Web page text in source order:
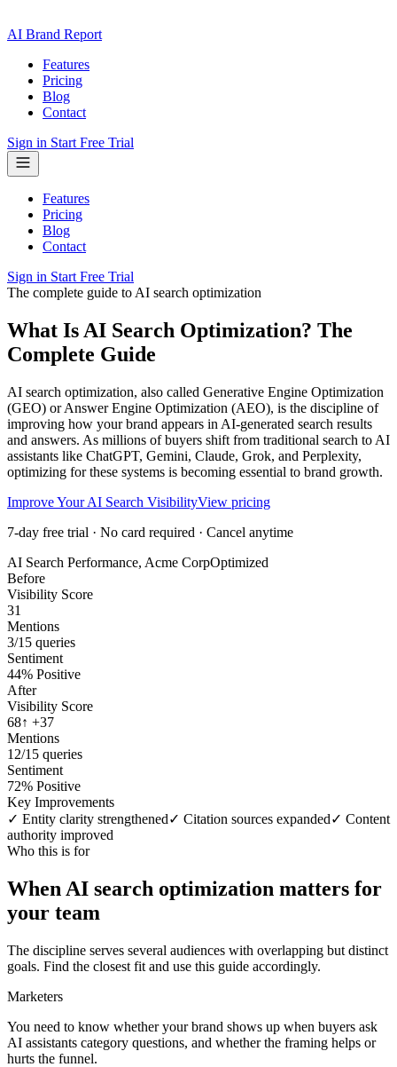
AI Brand Report
Features
Pricing
Blog
Contact
Sign in Start Free Trial
Features
Pricing
Blog
Contact
Sign in Start Free Trial
The complete guide to AI search optimization
What Is AI Search Optimization? The
Complete Guide
AI search optimization, also called Generative Engine Optimization
(GEO) or Answer Engine Optimization (AEO), is the discipline of
improving how your brand appears in AI-generated search results
and answers. As millions of buyers shift from traditional search to AI
assistants like ChatGPT, Gemini, Claude, Grok, and Perplexity,
optimizing for these systems is becoming essential to brand growth.
Improve Your AI Search VisibilityView pricing
7-day free trial · No card required · Cancel anytime
AI Search Performance, Acme CorpOptimized
Before
Visibility Score
31
Mentions
3/15 queries
Sentiment
44% Positive
After
Visibility Score
68↑ +37
Mentions
12/15 queries
Sentiment
72% Positive
Key Improvements
✓ Entity clarity strengthened✓ Citation sources expanded✓ Content
authority improved
Who this is for
When AI search optimization matters for
your team
The discipline serves several audiences with overlapping but distinct
goals. Find the closest fit and use this guide accordingly.
Marketers
You need to know whether your brand shows up when buyers ask
AI assistants category questions, and whether the framing helps or
hurts the funnel.